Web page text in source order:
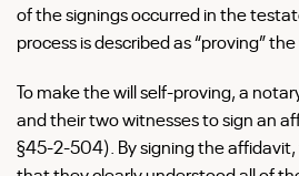
of the signings occurred in the
process is described as “proving” the
To make the will self-proving, a
and their two witnesses to sign an
§45-2-504). By signing the